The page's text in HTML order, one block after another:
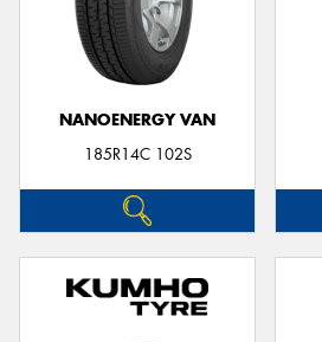
NANOENERGY VAN
185R14C 102S